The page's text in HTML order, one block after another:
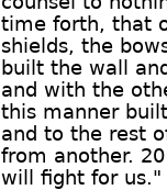
time forth, that
shields, the
built the wall
and with the
this manner
and to the rest
from another.
will fight for us."